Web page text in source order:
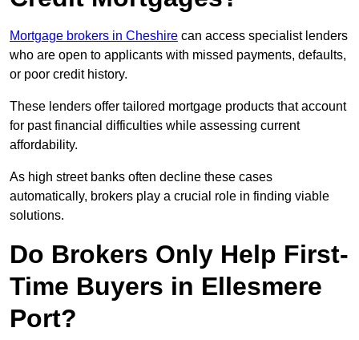
Mortgage brokers in Cheshire can access specialist lenders
who are open to applicants with missed payments, defaults,
or poor credit history.
These lenders offer tailored mortgage products that account
for past financial difficulties while assessing current
affordability.
As high street banks often decline these cases
automatically, brokers play a crucial role in finding viable
solutions.
Do Brokers Only Help First-
Time Buyers in Ellesmere
Port?